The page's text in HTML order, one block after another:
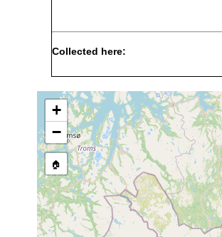
Collected here:
lacteum
earlier
Castrada
hofmanni
Jul 14,
1950
+
−
🏠